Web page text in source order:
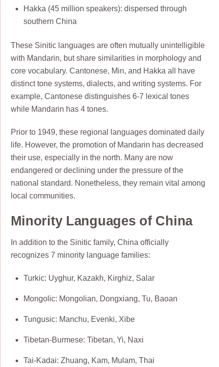
Hakka (45 million speakers): dispersed through
southern China
These Sinitic languages are often mutually unintelligible
with Mandarin, but share similarities in morphology and
core vocabulary. Cantonese, Min, and Hakka all have
distinct tone systems, dialects, and writing systems. For
example, Cantonese distinguishes 6-7 lexical tones
while Mandarin has 4 tones.
Prior to 1949, these regional languages dominated daily
life. However, the promotion of Mandarin has decreased
their use, especially in the north. Many are now
endangered or declining under the pressure of the
national standard. Nonetheless, they remain vital among
local communities.
Minority Languages of China
In addition to the Sinitic family, China officially
recognizes 7 minority language families:
Turkic: Uyghur, Kazakh, Kirghiz, Salar
Mongolic: Mongolian, Dongxiang, Tu, Baoan
Tungusic: Manchu, Evenki, Xibe
Tibetan-Burmese: Tibetan, Yi, Naxi
Tai-Kadai: Zhuang, Kam, Mulam, Thai